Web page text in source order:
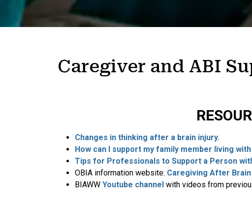
Caregiver and ABI
Changes in thinking after a brain injury.
How can I support my family member living
Tips for Professionals to Support a Person
OBIA information website: Caregiving After
BIAWW Youtube channel with videos from